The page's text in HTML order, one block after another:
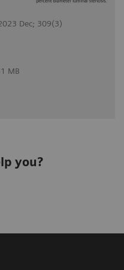
Dec; 309(3)
MB
you?